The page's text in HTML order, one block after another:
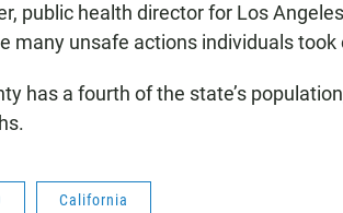
public health director for Los
many unsafe actions individuals took
has a fourth of the state’s
California